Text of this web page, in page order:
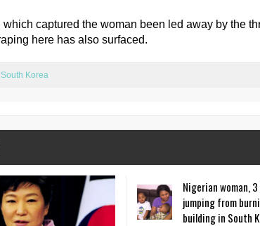
captured the woman been led away by the
here has also surfaced.
South Korea
Nigerian woman,
jumping from
building in South